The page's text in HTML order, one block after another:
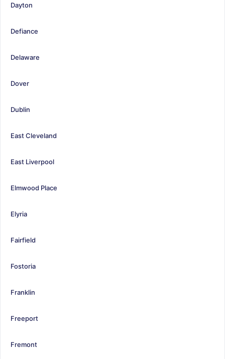
Dayton
Defiance
Delaware
Dover
Dublin
East Cleveland
East Liverpool
Elmwood Place
Elyria
Fairfield
Fostoria
Franklin
Freeport
Fremont